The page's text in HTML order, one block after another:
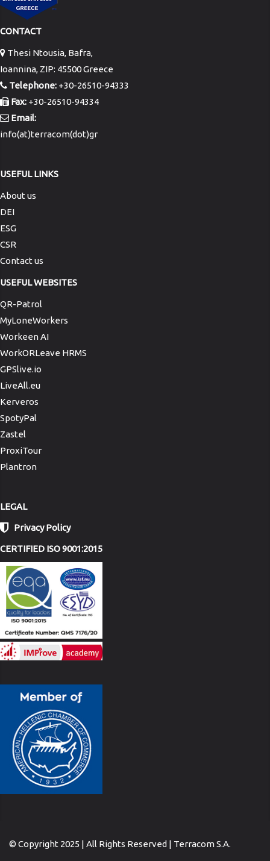
CONTACT
Thesi Ntousia, Bafra,
Ioannina, ZIP: 45500 Greece
Telephone: +30-26510-94333
Fax: +30-26510-94334
Email:
info(at)terracom(dot)gr
USEFUL LINKS
About us
DEI
ESG
CSR
Contact us
USEFUL WEBSITES
QR-Patrol
MyLoneWorkers
Workeen AI
WorkORLeave HRMS
GPSlive.io
LiveAll.eu
Kerveros
SpotyPal
Zastel
ProxiTour
Plantron
LEGAL
Privacy Policy
CERTIFIED ISO 9001:2015
© Copyright 2025 | All Rights Reserved | Terracom S.A.